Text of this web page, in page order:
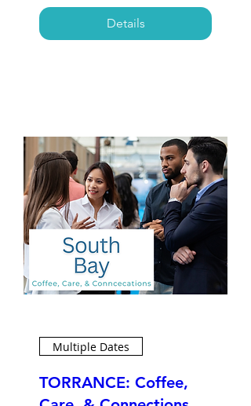
Details
Multiple Dates
TORRANCE: Coffee,